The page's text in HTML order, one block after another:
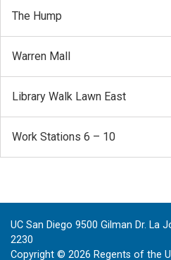
The Hump
Warren Mall
Library Walk Lawn East
Work Stations 6 – 10
UC San Diego 9500 Gilman Dr. La
2230
Copyright © 2026 Regents of the